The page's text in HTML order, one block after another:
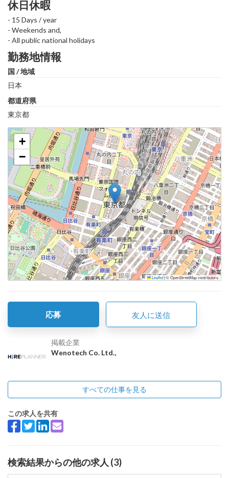
休日休暇
- 15 Days / year
- Weekends and,
- All public national holidays
勤務地情報
国 / 地域
日本
都道府県
東京都
+
−
Leaflet|© OpenStreetMap contributors
応募 友人に送信
掲載企業
Wenotech Co. Ltd.,
すべての仕事を見る
この求人を共有
検索結果からの他の求人 (3)